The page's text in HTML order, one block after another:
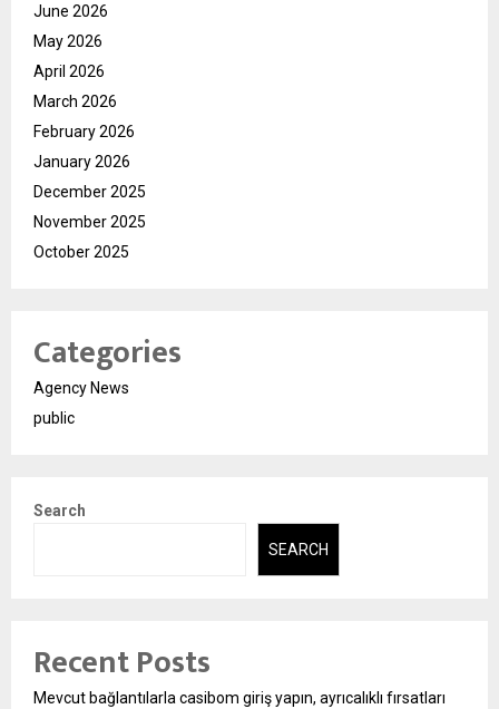
June 2026
May 2026
April 2026
March 2026
February 2026
January 2026
December 2025
November 2025
October 2025
Categories
Agency News
public
Search
SEARCH
Recent Posts
Mevcut bağlantılarla casibom giriş yapın, ayrıcalıklı fırsatları